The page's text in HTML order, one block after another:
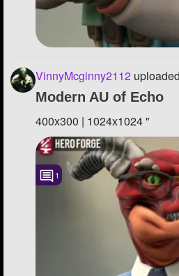
VinnyMcginny2112
Modern AU of Echo
400x300 | 1024x1024 "
1